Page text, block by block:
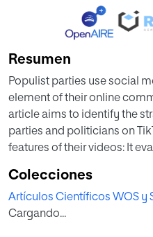
Resumen
Populist parties use social
element of their online
article aims to identify the
parties and politicians on
features of their videos: It
groups as “enemies” of “the
attention to the differences
the presence of hate
Colecciones
Artículos Científicos WOS y
Cargando...